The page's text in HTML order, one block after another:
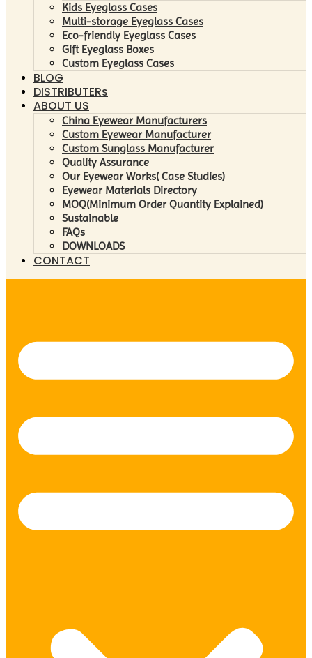
Kids Eyeglass Cases
Multi-storage Eyeglass Cases
Eco-friendly Eyeglass Cases
Gift Eyeglass Boxes
Custom Eyeglass Cases
BLOG
DISTRIBUTERs
ABOUT US
China Eyewear Manufacturers
Custom Eyewear Manufacturer
Custom Sunglass Manufacturer
Quality Assurance
Our Eyewear Works( Case Studies)
Eyewear Materials Directory
MOQ(Minimum Order Quantity Explained)
Sustainable
FAQs
DOWNLOADS
CONTACT